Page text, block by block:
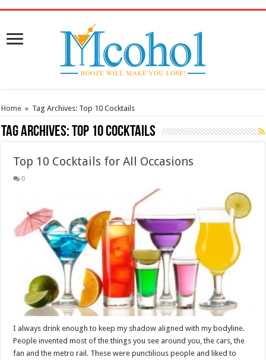
Home » Tag Archives: Top 10 Cocktails
Tag Archives:Top 10 Cocktails
Top 10 Cocktails for All Occasions
0
I always drink enough to keep my shadow aligned with my bodyline.
People invented most of the things you see around you, the cars, the
fan and the metro rail. These were punctilious people and liked to